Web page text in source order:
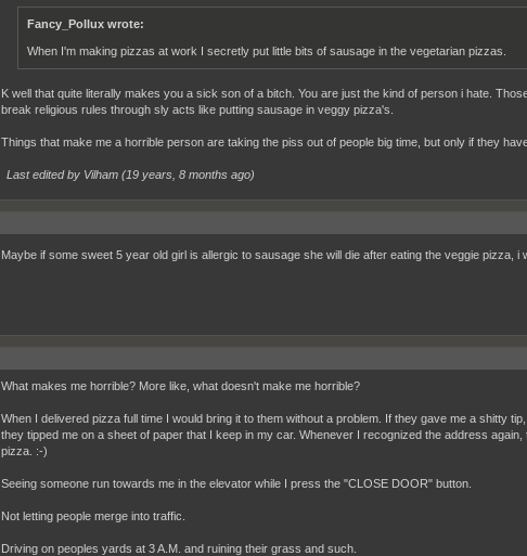
Fancy_Pollux wrote:
When I'm making pizzas at work I secretly put little bits of sausage in the vegetarian pizzas.
K well that quite literally makes you a sick son of a bitch. You are just the kind of person i hate.
break religious rules through sly acts like putting sausage in veggy pizza's.
Things that make me a horrible person are taking the piss out of people big time, but only if they
Last edited by Vilham (19 years, 8 months ago)
Maybe if some sweet 5 year old girl is allergic to sausage she will die after eating the veggie pizza, i
What makes me horrible? More like, what doesn't make me horrible?
When I delivered pizza full time I would bring it to them without a problem. If they gave me a shitty
they tipped me on a sheet of paper that I keep in my car. Whenever I recognized the address
pizza. :-)
Seeing someone run towards me in the elevator while I press the "CLOSE DOOR" button.
Not letting people merge into traffic.
Driving on peoples yards at 3 A.M. and ruining their grass and such.